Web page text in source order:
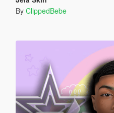
By ClippedBebe